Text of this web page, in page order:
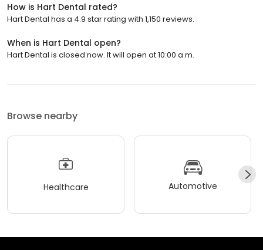
How is Hart Dental rated?
Hart Dental has a 4.9 star rating with 1,150 reviews.
When is Hart Dental open?
Hart Dental is closed now. It will open at 10:00 a.m.
Browse nearby
Healthcare Automotive